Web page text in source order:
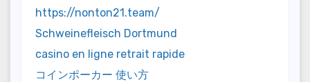
https://nonton21.team/
Schweinefleisch Dortmund
casino en ligne retrait rapide
コインポーカー 使い方